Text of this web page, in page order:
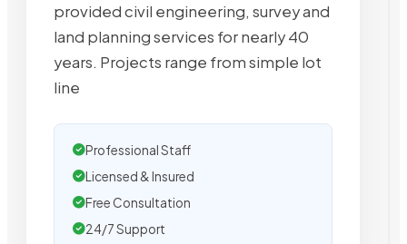
provided civil engineering, survey and
land planning services for nearly 40
years. Projects range from simple lot
line
Professional Staff
Licensed & Insured
Free Consultation
24/7 Support